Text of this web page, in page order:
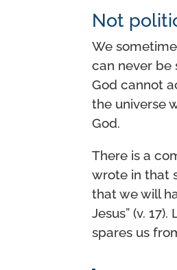
Not
We
can never
God cannot
the universe
God.
There is a
wrote in that
that we will
Jesus” (v.
spares us